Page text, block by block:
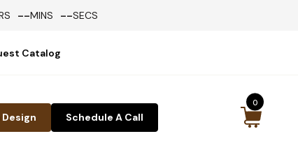
--MINS --SECS
Catalog
Schedule A Call
0